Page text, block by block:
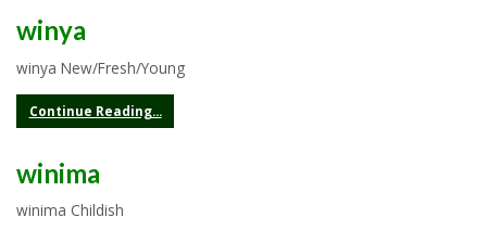
winya
winya New/Fresh/Young
Continue Reading...
winima
winima Childish